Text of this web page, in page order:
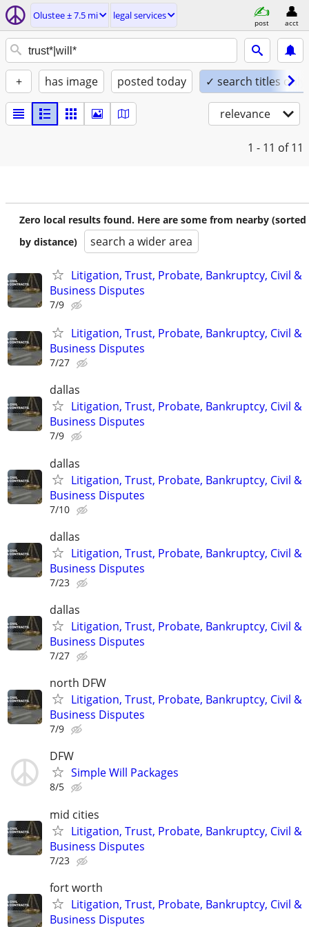
Olustee ± 7.5 mi legal services
post acct
+ has image posted today ✓ search titles only
relevance
1 - 11 of 11
Zero local results found. Here are some from nearby (sorted
by distance)
search a wider area
Litigation, Trust, Probate, Bankruptcy, Civil &
Business Disputes
7/9
Litigation, Trust, Probate, Bankruptcy, Civil &
Business Disputes
7/27
dallas
Litigation, Trust, Probate, Bankruptcy, Civil &
Business Disputes
7/9
dallas
Litigation, Trust, Probate, Bankruptcy, Civil &
Business Disputes
7/10
dallas
Litigation, Trust, Probate, Bankruptcy, Civil &
Business Disputes
7/23
dallas
Litigation, Trust, Probate, Bankruptcy, Civil &
Business Disputes
7/27
north DFW
Litigation, Trust, Probate, Bankruptcy, Civil &
Business Disputes
7/9
DFW
Simple Will Packages
8/5
mid cities
Litigation, Trust, Probate, Bankruptcy, Civil &
Business Disputes
7/23
fort worth
Litigation, Trust, Probate, Bankruptcy, Civil &
Business Disputes